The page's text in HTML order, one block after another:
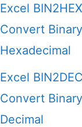
Excel
Convert
Hexadecimal
Excel
Convert
Decimal